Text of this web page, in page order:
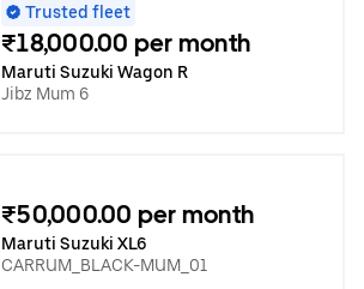
Trusted fleet
₹18,000.00 per month
Maruti Suzuki Wagon R
Jibz Mum 6
₹50,000.00 per month
Maruti Suzuki XL6
CARRUM_BLACK-MUM_01